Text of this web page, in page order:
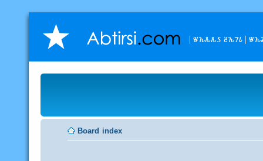
𐒁𐒙𐒌𐒌𐒖 𐒔𐒙𐒇𐒗
Board index